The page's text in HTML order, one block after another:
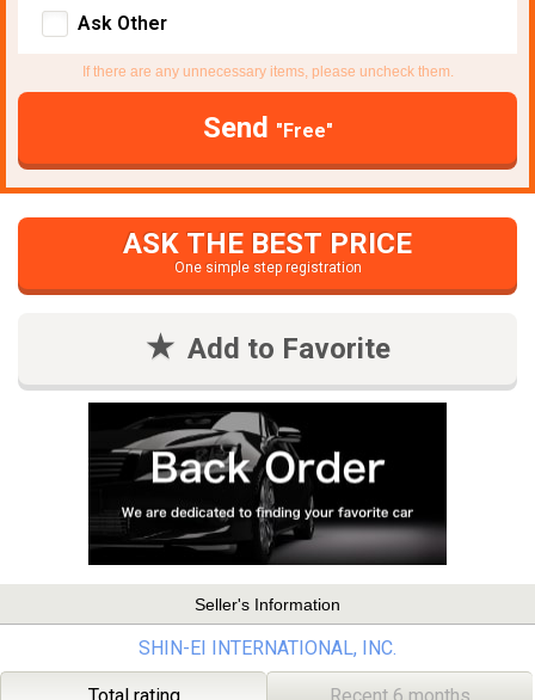
Ask Other
If there are any unnecessary items, please uncheck them.
Send "Free"
ASK THE BEST PRICE
One simple step registration
Add to Favorite
Seller's Information
SHIN-EI INTERNATIONAL, INC.